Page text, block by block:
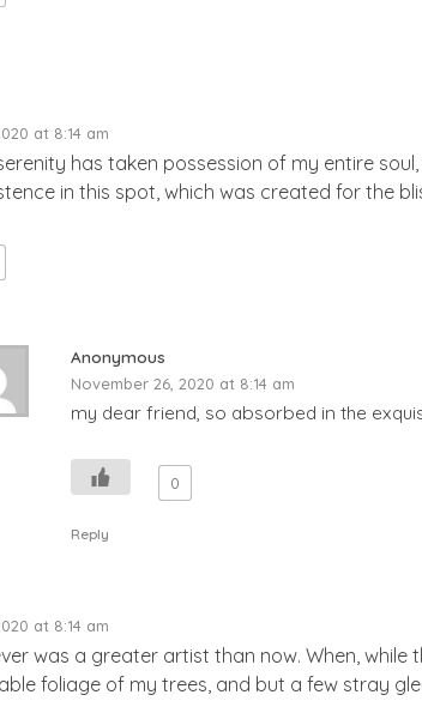
at 8:14 am
has taken possession of my entire
in this spot, which was created for the
Anonymous
November 26, 2020 at 8:14 am
my dear friend, so absorbed in the
0
Reply
at 8:14 am
was a greater artist than now. When,
foliage of my trees, and but a few stray